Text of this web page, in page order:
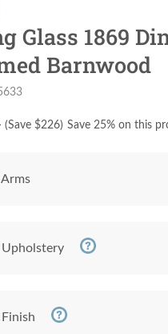
Glass 1869
Barnwood
(Save $226) Save 25% on this
Upholstery